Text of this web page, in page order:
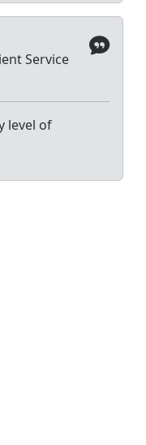
Service
level of